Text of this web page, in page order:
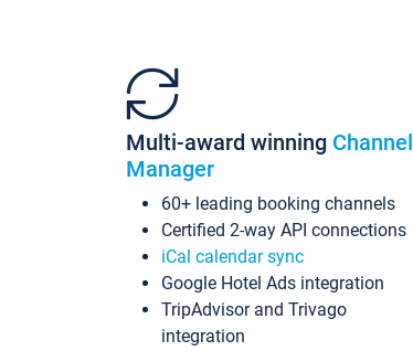
Multi-award winning Channel
Manager
60+ leading booking channels
Certified 2-way API connections
iCal calendar sync
Google Hotel Ads integration
TripAdvisor and Trivago
integration